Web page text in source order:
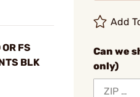
FS
BLK
Add
Can we
only)